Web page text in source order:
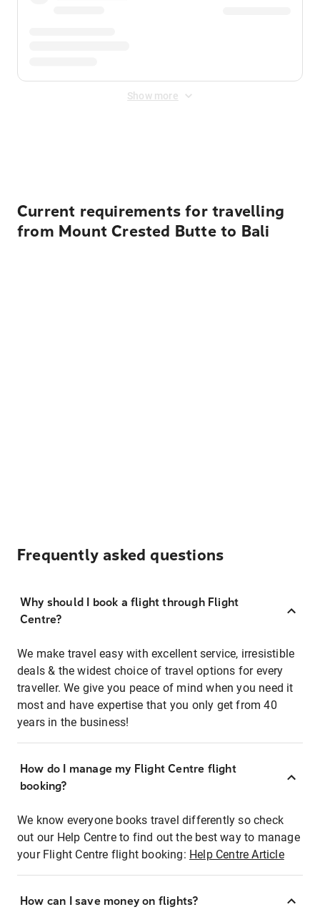
Show more
Current requirements for travelling
from Mount Crested Butte to Bali
Frequently asked questions
Why should I book a flight through Flight
Centre?
We make travel easy with excellent service, irresistible
deals & the widest choice of travel options for every
traveller. We give you peace of mind when you need it
most and have expertise that you only get from 40
years in the business!
How do I manage my Flight Centre flight
booking?
We know everyone books travel differently so check
out our Help Centre to find out the best way to manage
your Flight Centre flight booking: Help Centre Article
How can I save money on flights?